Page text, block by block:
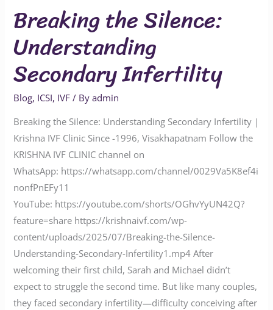
Breaking the Silence:
Understanding
Secondary Infertility
Blog, ICSI, IVF / Byadmin
Breaking the Silence: Understanding Secondary Infertility |
Krishna IVF Clinic Since -1996, Visakhapatnam Follow the
KRISHNA IVF CLINIC channel on
WhatsApp: https://whatsapp.com/channel/0029Va5K8ef4i
nonfPnEFy11
YouTube: https://youtube.com/shorts/OGhvYyUN42Q?
feature=share https://krishnaivf.com/wp-
content/uploads/2025/07/Breaking-the-Silence-
Understanding-Secondary-Infertility1.mp4 After
welcoming their first child, Sarah and Michael didn’t
expect to struggle the second time. But like many couples,
they faced secondary infertility—difficulty conceiving after